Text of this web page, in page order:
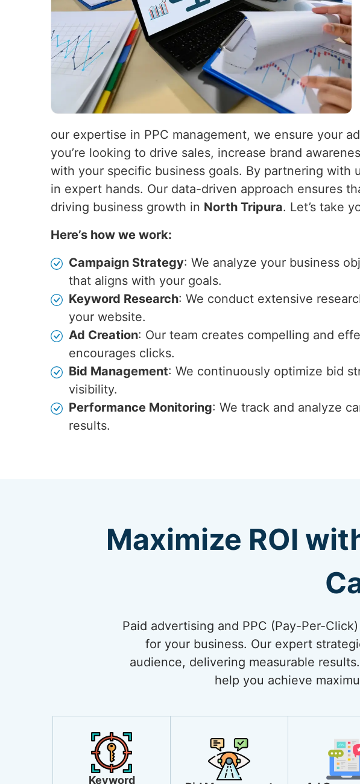
our expertise in PPC management, we ensure your
you’re looking to drive sales, increase brand
with your specific business goals. By partnering with
in expert hands. Our data-driven approach ensures
driving business growth in North Tripura. Let’s take
Here’s how we work:
Campaign Strategy: We analyze your business
that aligns with your goals.
Keyword Research: We conduct extensive
your website.
Ad Creation: Our team creates compelling and
encourages clicks.
Bid Management: We continuously optimize bid
visibility.
Performance Monitoring: We track and analyze
results.
Maximize ROI
Paid advertising and PPC (Pay-Per-
for your business. Our expert
audience, delivering measurable
help you achieve
Keyword